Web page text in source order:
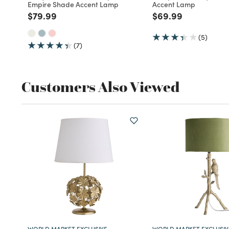
Empire Shade Accent Lamp
Price reduced from
$79.99
(7)
Accent Lamp
Price reduced from
$69.99
(5)
Customers Also Viewed